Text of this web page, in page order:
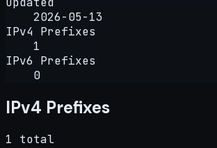
2026-05-13
IPv4 Prefixes
1
IPv6 Prefixes
0
IPv4 Prefixes
1 total